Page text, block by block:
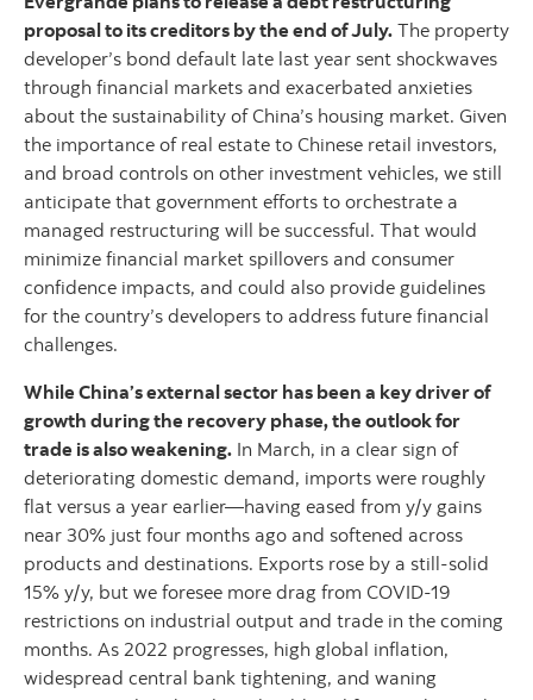
proposal to its creditors by the end of July. The property
developer’s bond default late last year sent shockwaves
through financial markets and exacerbated anxieties
about the sustainability of China’s housing market. Given
the importance of real estate to Chinese retail investors,
and broad controls on other investment vehicles, we still
anticipate that government efforts to orchestrate a
managed restructuring will be successful. That would
minimize financial market spillovers and consumer
confidence impacts, and could also provide guidelines
for the country’s developers to address future financial
challenges.
While China’s external sector has been a key driver of
growth during the recovery phase, the outlook for
trade is also weakening. In March, in a clear sign of
deteriorating domestic demand, imports were roughly
flat versus a year earlier—having eased from y/y gains
near 30% just four months ago and softened across
products and destinations. Exports rose by a still-solid
15% y/y, but we foresee more drag from COVID-19
restrictions on industrial output and trade in the coming
months. As 2022 progresses, high global inflation,
widespread central bank tightening, and waning